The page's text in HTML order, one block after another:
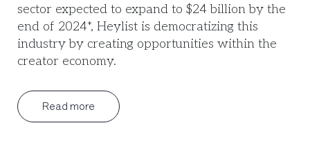
sector expected to expand to $24 billion by the
end of 2024*, Heylist is democratizing this
industry by creating opportunities within the
creator economy.
Read more